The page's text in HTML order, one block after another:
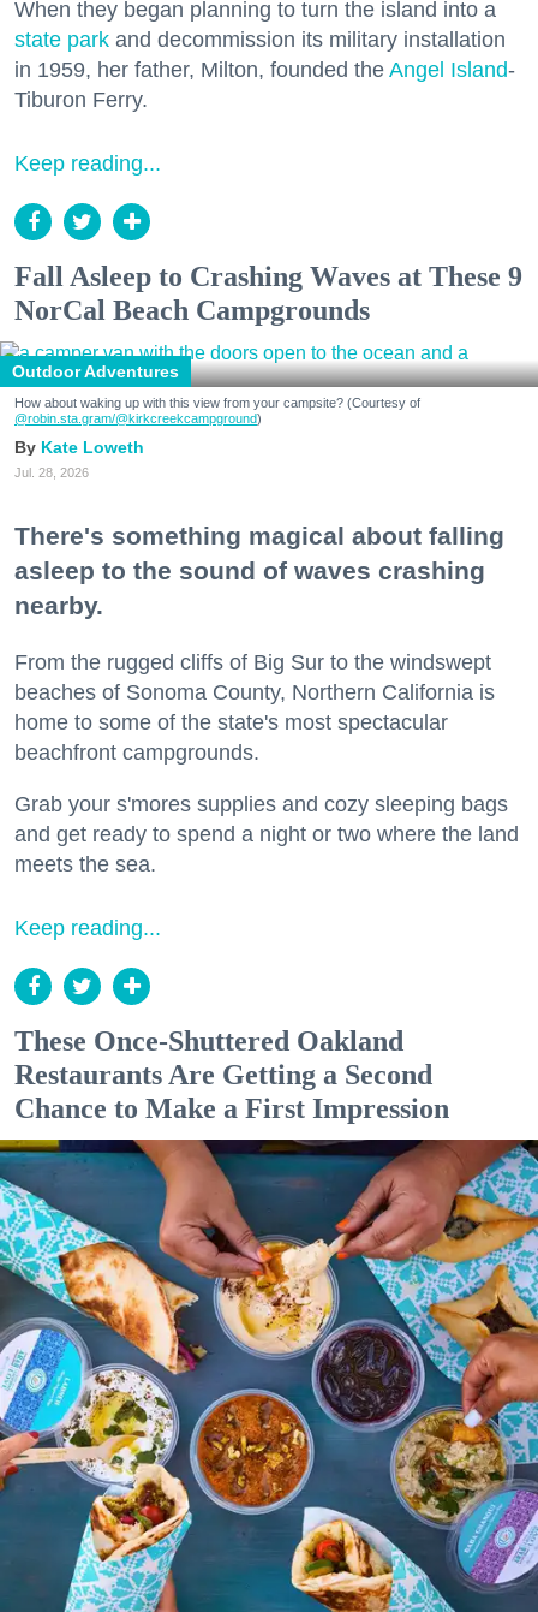
When they began planning to turn the island into a
state park and decommission its military installation
in 1959, her father, Milton, founded the Angel Island-
Tiburon Ferry.
Keep reading...
Fall Asleep to Crashing Waves at These 9
NorCal Beach Campgrounds
Outdoor Adventures
How about waking up with this view from your campsite? (Courtesy of
@robin.sta.gram/@kirkcreekcampground)
Kate Loweth
Jul. 28, 2026
There's something magical about falling
asleep to the sound of waves crashing
nearby.
From the rugged cliffs of Big Sur to the windswept
beaches of Sonoma County, Northern California is
home to some of the state's most spectacular
beachfront campgrounds.
Grab your s'mores supplies and cozy sleeping bags
and get ready to spend a night or two where the land
meets the sea.
Keep reading...
These Once-Shuttered Oakland
Restaurants Are Getting a Second
Chance to Make a First Impression